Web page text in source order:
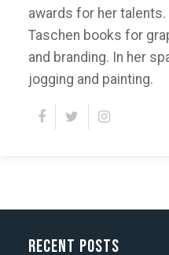
awards for her
Taschen books for
and branding. In her
jogging and painting.
Recent Posts